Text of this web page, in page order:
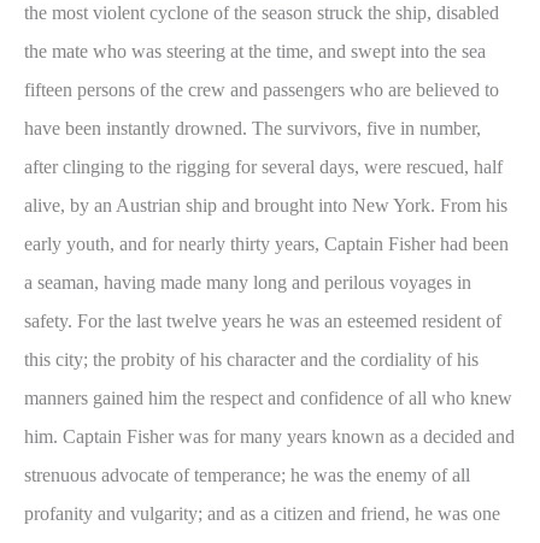
the most violent cyclone of the season struck the ship, disabled
the mate who was steering at the time, and swept into the sea
fifteen persons of the crew and passengers who are believed to
have been instantly drowned. The survivors, five in number,
after clinging to the rigging for several days, were rescued, half
alive, by an Austrian ship and brought into New York. From his
early youth, and for nearly thirty years, Captain Fisher had been
a seaman, having made many long and perilous voyages in
safety. For the last twelve years he was an esteemed resident of
this city; the probity of his character and the cordiality of his
manners gained him the respect and confidence of all who knew
him. Captain Fisher was for many years known as a decided and
strenuous advocate of temperance; he was the enemy of all
profanity and vulgarity; and as a citizen and friend, he was one